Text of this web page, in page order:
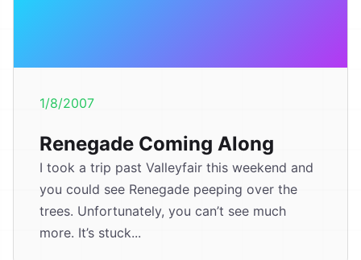
1/8/2007
Renegade Coming Along
I took a trip past Valleyfair this weekend and
you could see Renegade peeping over the
trees. Unfortunately, you can’t see much
more. It’s stuck...